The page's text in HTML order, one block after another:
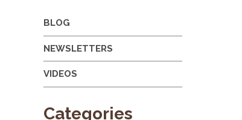
BLOG
NEWSLETTERS
VIDEOS
Categories